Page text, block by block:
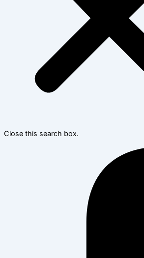
Close this search box.